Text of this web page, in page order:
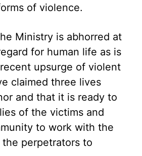
of violence.
Ministry is abhorred at
for human life as is
upsurge of violent
claimed three lives
and that it is ready to
of the victims and
to work with the
perpetrators to